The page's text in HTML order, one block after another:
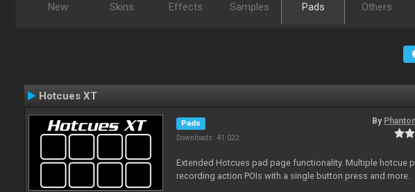
New Skins Effects Samples Pads Others
Hotcues XT
Pads
Downloads: 41 022
By
Extended Hotcues pad page functionality. Multiple hotcue
recording action POIs with a single button press and more.